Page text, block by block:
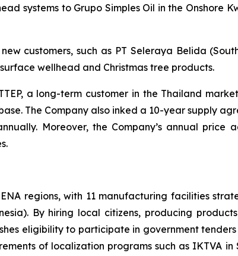
systems to Grupo Simples Oil in the Onshore
customers, such as PT Seleraya Belida
wellhead and Christmas tree products.
a long-term customer in the Thailand
The Company also inked a 10-year supply
Moreover, the Company’s annual price
regions, with 11 manufacturing facilities
By hiring local citizens, producing
eligibility to participate in government
of localization programs such as IKTVA